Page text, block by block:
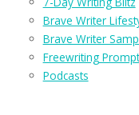
Brave Writer
Brave Writer
Freewriting
Podcasts